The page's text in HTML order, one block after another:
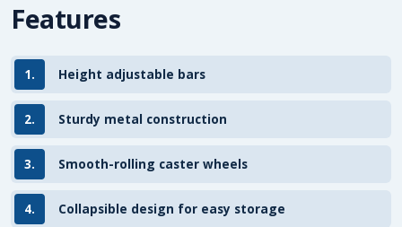
Features
1. Height adjustable bars
2. Sturdy metal construction
3. Smooth-rolling caster wheels
4. Collapsible design for easy storage